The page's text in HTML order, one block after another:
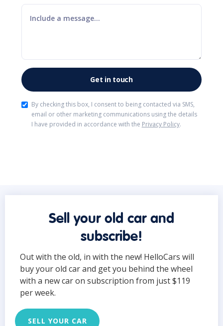
By checking this box, I consent to being contacted via SMS,
email or other marketing communications using the details
I have provided in accordance with the Privacy Policy.
Sell your old car and
subscribe!
Out with the old, in with the new! HelloCars will
buy your old car and get you behind the wheel
with a new car on subscription from just $119
per week.
SELL YOUR CAR